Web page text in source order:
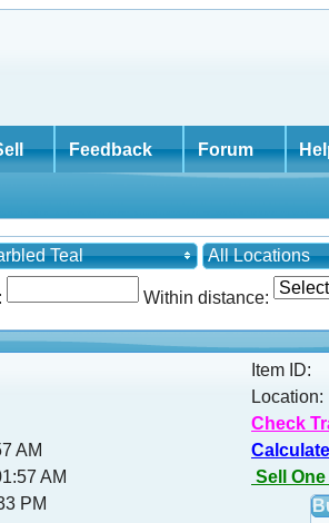
Feedback Forum
Teal All Locations
Within distance:
AM
AM
PM
Item ID:
Location:
Check
Sell